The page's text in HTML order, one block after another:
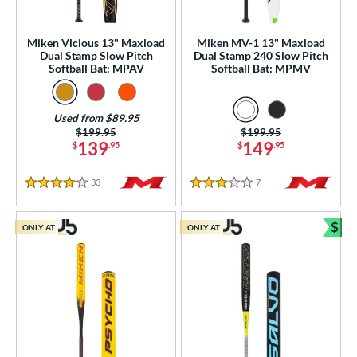
Weight
Diameter
Design
Miken Vicious 13" Maxload
Dual Stamp Slow Pitch
Softball Bat: MPAV
$139.95
Price was:
$199.95
Used from $89.95
4 Stars
33 Reviews
Miken MV-1 13" Maxload
Dual Stamp 240 Slow Pitch
Softball Bat: MPMV
$149.95
Price was:
$199.95
3 Stars
7 Reviews
ONLY AT ONLY AT $